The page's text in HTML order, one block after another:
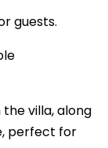
guests.
villa, along
perfect for